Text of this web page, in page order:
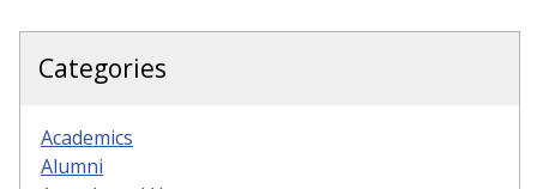
Categories
Academics
Alumni